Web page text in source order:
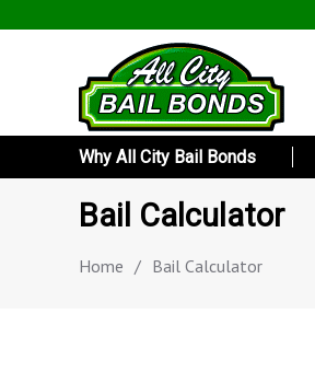
Why All City Bail Bonds
Bail Calculator
Home / Bail Calculator